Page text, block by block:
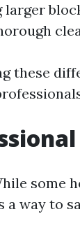
larger
these
some
a way to